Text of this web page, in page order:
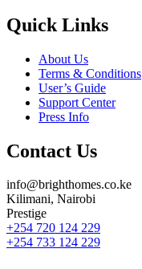
Quick Links
About Us
Terms & Conditions
User’s Guide
Support Center
Press Info
Contact Us
info@brighthomes.co.ke
Kilimani, Nairobi
Prestige
+254 720 124 229
+254 733 124 229